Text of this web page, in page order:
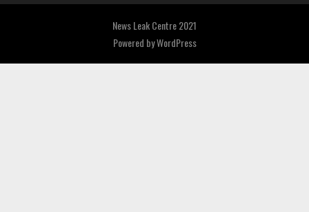
News Leak Centre 2021
Powered byWordPress